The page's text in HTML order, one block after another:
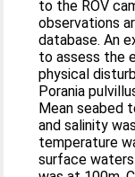
to the ROV
observations
database. An
to assess the
physical
Porania
Mean seabed
and salinity
temperature
surface